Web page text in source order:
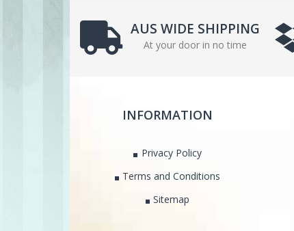
AUS WIDE SHIPPING
At your door in no time
INFORMATION
Privacy Policy
Terms and Conditions
Sitemap